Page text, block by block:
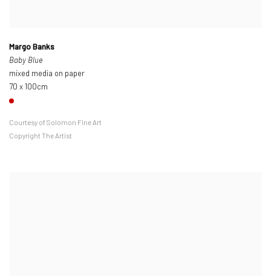
Margo Banks
Baby Blue
mixed media on paper
70 x 100cm
Courtesy of Solomon Fine Art
Copyright The Artist